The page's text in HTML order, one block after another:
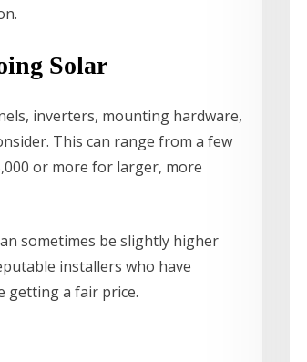
Solar
inverters, mounting hardware,
This can range from a few
or more for larger, more
sometimes be slightly higher
installers who have
getting a fair price.